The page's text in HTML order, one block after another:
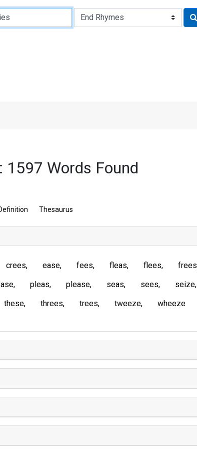
1597 Words Found
Thesaurus
crees ease fees fleas flees frees
pleas please seas sees seize
these threes trees tweeze wheeze